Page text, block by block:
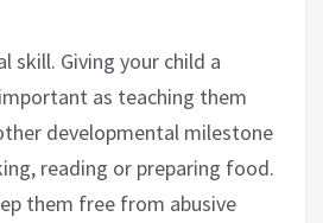
skill. Giving your child a
as teaching them
developmental milestone
reading or preparing food.
them free from abusive